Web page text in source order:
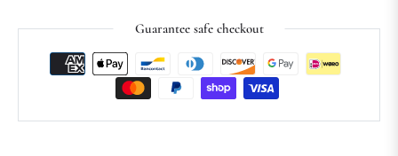
Guarantee safe checkout